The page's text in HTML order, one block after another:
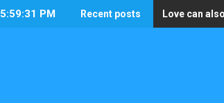
5:59:32 PM Recent posts Love can
The only